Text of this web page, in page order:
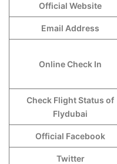
Official Website
Email Address
Online Check In
Check Flight Status of
Flydubai
Official Facebook
Twitter